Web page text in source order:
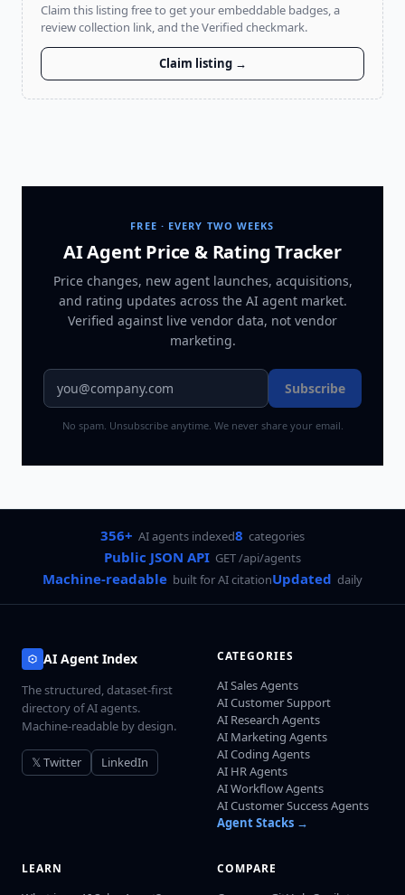
Claim this listing free to get your embeddable badges, a
review collection link, and the Verified checkmark.
Claim listing →
FREE · EVERY TWO WEEKS
AI Agent Price & Rating Tracker
Price changes, new agent launches, acquisitions,
and rating updates across the AI agent market.
Verified against live vendor data, not vendor
marketing.
Subscribe
No spam. Unsubscribe anytime. We never share your email.
356+ AI agents indexed8 categories
Public JSON API GET /api/agents
Machine-readable built for AI citationUpdated daily
AI Agent Index
The structured, dataset-first
directory of AI agents.
Machine-readable by design.
𝕏 Twitter LinkedIn
CATEGORIES
AI Sales Agents
AI Customer Support
AI Research Agents
AI Marketing Agents
AI Coding Agents
AI HR Agents
AI Workflow Agents
AI Customer Success Agents
Agent Stacks →
LEARN COMPARE